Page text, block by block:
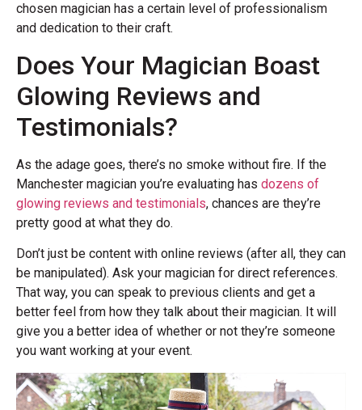
chosen magician has a certain level of professionalism
and dedication to their craft.
Does Your Magician Boast
Glowing Reviews and
Testimonials?
As the adage goes, there’s no smoke without fire. If the
Manchester magician you’re evaluating has dozens of
glowing reviews and testimonials, chances are they’re
pretty good at what they do.
Don’t just be content with online reviews (after all, they can
be manipulated). Ask your magician for direct references.
That way, you can speak to previous clients and get a
better feel from how they talk about their magician. It will
give you a better idea of whether or not they’re someone
you want working at your event.